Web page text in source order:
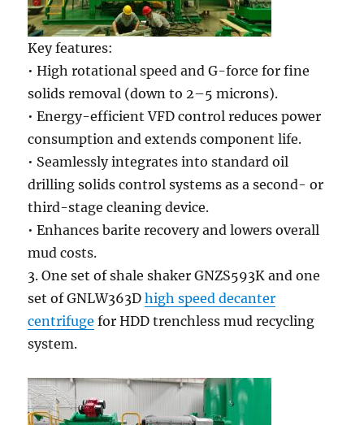
Key features:
• High rotational speed and G-force for fine
solids removal (down to 2–5 microns).
• Energy-efficient VFD control reduces power
consumption and extends component life.
• Seamlessly integrates into standard oil
drilling solids control systems as a second- or
third-stage cleaning device.
• Enhances barite recovery and lowers overall
mud costs.
3. One set of shale shaker GNZS593K and one
set of GNLW363Dhigh speed decanter
centrifuge for HDD trenchless mud recycling
system.